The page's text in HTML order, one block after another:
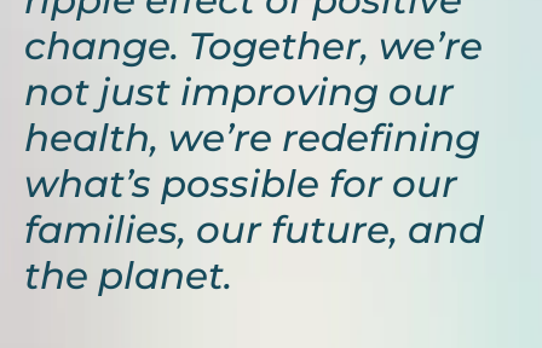
change. Together, we’re
not just improving our
health, we’re redefining
what’s possible for our
families, our future, and
the planet.